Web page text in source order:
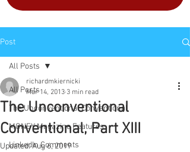
Post
All Posts
The Unconventional Conventional
MONEY Magazine Features
LinkedIn Comments
All Posts
The Unconventional
Conventional, Part XIII
richardmkiernicki
Mar 14, 2013 3 min read
Updated:Aug 6, 2019